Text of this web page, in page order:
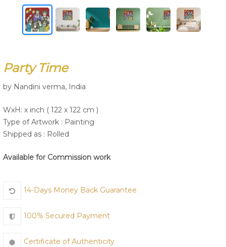
Party Time
by Nandini verma, India
WxH: x inch ( 122 x 122 cm )
Type of Artwork : Painting
Shipped as : Rolled
Available for Commission work
14-Days Money Back Guarantee
100% Secured Payment
Certificate of Authenticity